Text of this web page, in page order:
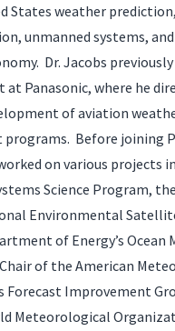
States weather
unmanned systems,
Dr. Jacobs
at Panasonic, where he
of aviation
programs. Before joining
on various projects
Science Program,
Environmental
of Energy’s Ocean
of the American
Forecast Improvement
Meteorological